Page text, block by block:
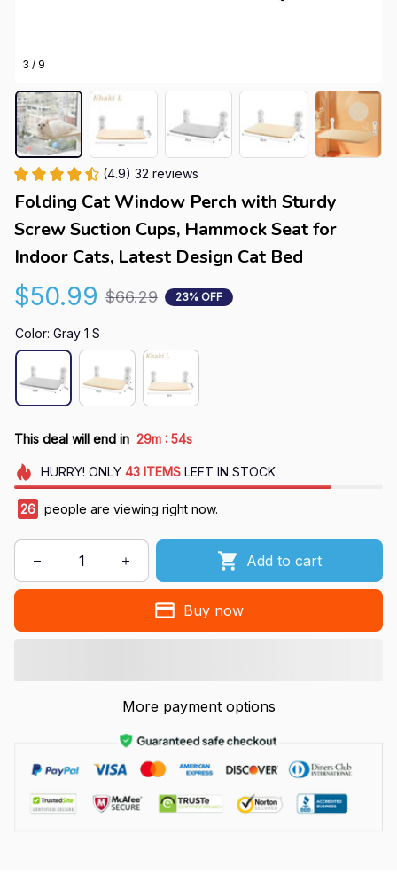
3 / 9
(4.9) 32 reviews
Folding Cat Window Perch with Sturdy
Screw Suction Cups, Hammock Seat for
Indoor Cats, Latest Design Cat Bed
$50.99 $66.29 23% OFF
Color: Gray 1 S
This deal will end in 29m : 54s
HURRY! ONLY 43 ITEMSLEFT IN STOCK
27 people are viewing right now.
Add to cart
Buy now
More payment options